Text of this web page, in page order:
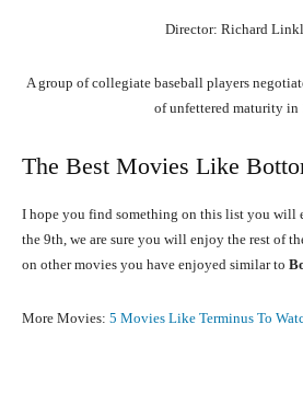
Director: Richard
A group of collegiate baseball players
of unfettered maturity in
The Best Movies Like
I hope you find something on this list you
the 9th, we are sure you will enjoy the rest of
on other movies you have enjoyed similar to
More Movies: 5 Movies Like Terminus To